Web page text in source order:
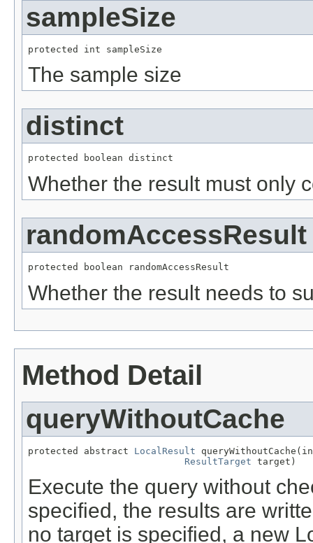
sampleSize
protected int sampleSize
The sample size
distinct
protected boolean distinct
Whether the result must only
randomAccessResult
protected boolean randomAccessResult
Whether the result needs to
Method Detail
queryWithoutCache
protected abstract LocalResult
ResultTarget target)
Execute the query without
specified, the results are
no target is specified, a new